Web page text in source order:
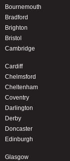
Bournemouth
Bradford
Brighton
Bristol
Cambridge
Cardiff
Chelmsford
Cheltenham
Coventry
Darlington
Derby
Doncaster
Edinburgh
Glasgow